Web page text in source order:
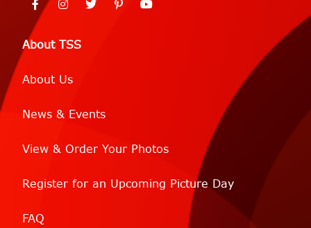
About TSS
About Us
News & Events
View & Order Your Photos
Register for an Upcoming Picture Day
FAQ